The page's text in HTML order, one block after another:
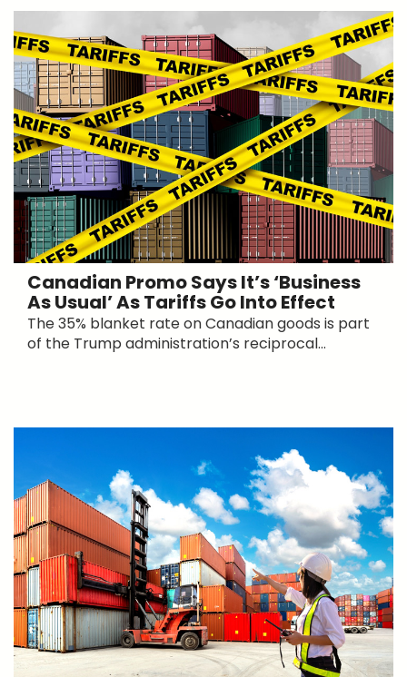
Canadian Promo Says It’s ‘Business
As Usual’ As Tariffs Go Into Effect
The 35% blanket rate on Canadian goods is part
of the Trump administration’s reciprocal...